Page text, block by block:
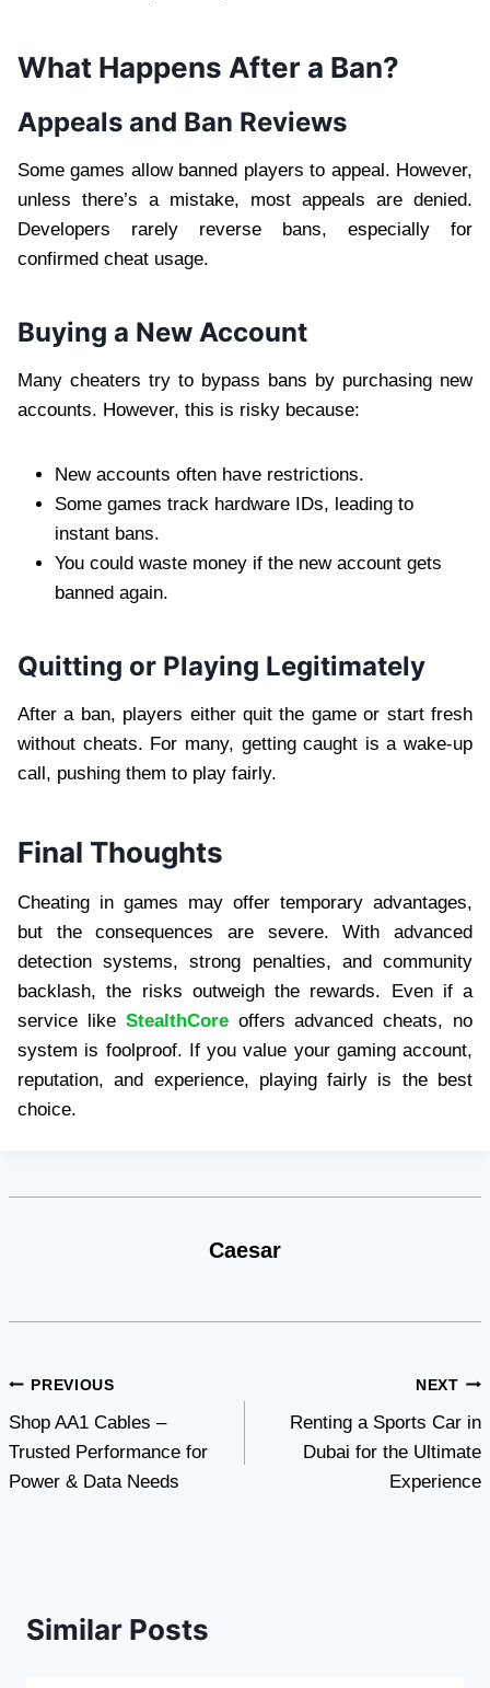
What Happens After a Ban?
Appeals and Ban Reviews
Some games allow banned players to appeal. However,
unless there’s a mistake, most appeals are denied.
Developers rarely reverse bans, especially for
confirmed cheat usage.
Buying a New Account
Many cheaters try to bypass bans by purchasing new
accounts. However, this is risky because:
New accounts often have restrictions.
Some games track hardware IDs, leading to
instant bans.
You could waste money if the new account gets
banned again.
Quitting or Playing Legitimately
After a ban, players either quit the game or start fresh
without cheats. For many, getting caught is a wake-up
call, pushing them to play fairly.
Final Thoughts
Cheating in games may offer temporary advantages,
but the consequences are severe. With advanced
detection systems, strong penalties, and community
backlash, the risks outweigh the rewards. Even if a
service like StealthCoreoffers advanced cheats, no
system is foolproof. If you value your gaming account,
reputation, and experience, playing fairly is the best
choice.
Caesar
Post
navigation
PREVIOUS
Shop AA1 Cables –
Trusted Performance for
Power & Data Needs
NEXT
Renting a Sports Car in
Dubai for the Ultimate
Experience
Similar Posts